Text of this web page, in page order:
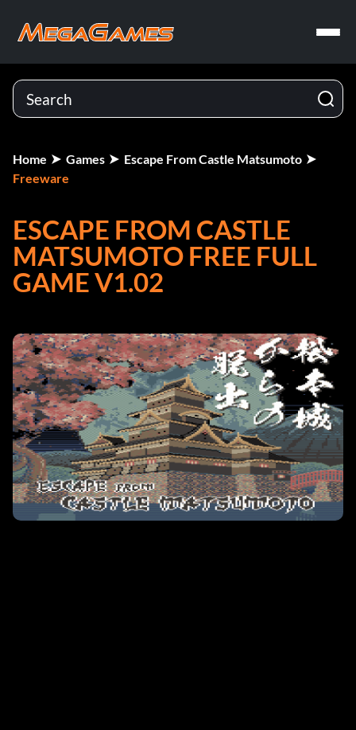
Home Games
Escape From Castle Matsumoto
Freeware
ESCAPE FROM CASTLE
MATSUMOTO FREE FULL
GAME V1.02